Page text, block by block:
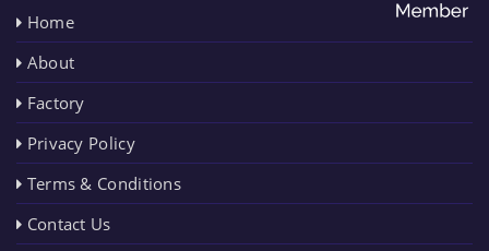
Home
About
Factory
Privacy Policy
Terms & Conditions
Contact Us